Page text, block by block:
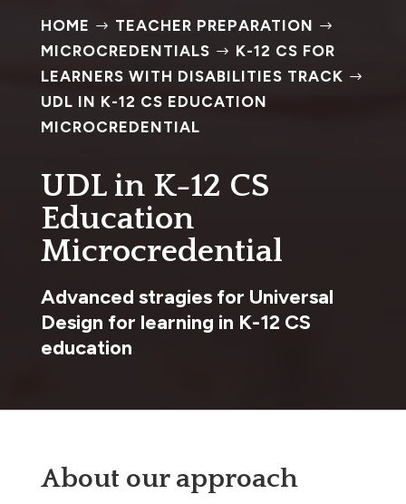
HOME $ TEACHER PREPARATION $
MICROCREDENTIALS $ K-12 CS FOR
LEARNERS WITH DISABILITIES TRACK $
UDL IN K-12 CS EDUCATION
MICROCREDENTIAL
UDL in K-12 CS
Education
Microcredential
Advanced stragies for Universal
Design for learning in K-12 CS
education
About our approach